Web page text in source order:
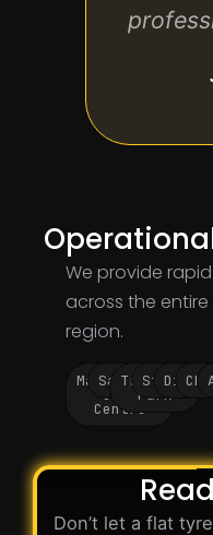
We provide
across the
region.
Manchester
City
Centre
Salford
Trafford
Park
Don’t let a flat